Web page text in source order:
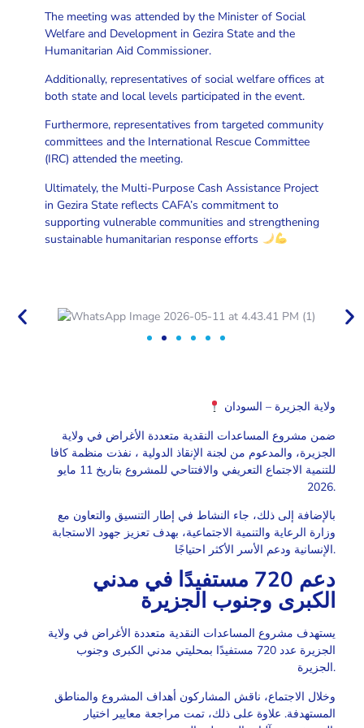
The meeting was attended by the Minister of Social
Welfare and Development in Gezira State and the
Humanitarian Aid Commissioner.
Additionally, representatives of social welfare offices at
both state and local levels participated in the event.
Furthermore, representatives from targeted community
committees and the International Rescue Committee
(IRC) attended the meeting.
Ultimately, the Multi-Purpose Cash Assistance Project
in Gezira State reflects CAFA’s commitment to
supporting vulnerable communities and strengthening
sustainable humanitarian response efforts
ولاية الجزيرة – السودان
ضمن مشروع المساعدات النقدية متعددة الأغراض في ولاية
الجزيرة، والمدعوم من لجنة الإنقاذ الدولية ، نفذت منظمة كافا
للتنمية الاجتماع التعريفي والافتتاحي للمشروع بتاريخ 11 مايو
2026.
بالإضافة إلى ذلك، جاء النشاط في إطار التنسيق والتعاون مع
وزارة الرعاية والتنمية الاجتماعية، بهدف تعزيز جهود الاستجابة
الإنسانية ودعم الأسر الأكثر احتياجًا.
دعم 720 مستفيدًا في مدني
الكبرى وجنوب الجزيرة
يستهدف مشروع المساعدات النقدية متعددة الأغراض في ولاية
الجزيرة عدد 720 مستفيدًا بمحليتي مدني الكبرى وجنوب
الجزيرة.
وخلال الاجتماع، ناقش المشاركون أهداف المشروع والمناطق
المستهدفة. علاوة على ذلك، تمت مراجعة معايير اختيار